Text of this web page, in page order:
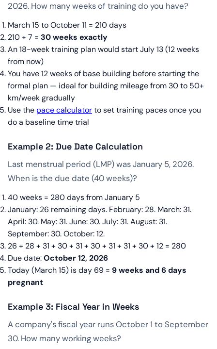
2026. How many weeks of training do you have?
March 15 to October 11 = 210 days
210 ÷ 7 = 30 weeks exactly
An 18-week training plan would start July 13 (12 weeks
from now)
You have 12 weeks of base building before starting the
formal plan — ideal for building mileage from 30 to 50+
km/week gradually
Use the pace calculatorto set training paces once you
do a baseline time trial
Example 2: Due Date Calculation
Last menstrual period (LMP) was January 5, 2026.
When is the due date (40 weeks)?
40 weeks = 280 days from January 5
January: 26 remaining days. February: 28. March: 31.
April: 30. May: 31. June: 30. July: 31. August: 31.
September: 30. October: 12.
26 + 28 + 31 + 30 + 31 + 30 + 31 + 31 + 30 + 12 = 280
Due date:October 12, 2026
Today (March 15) is day 69 = 9 weeks and 6 days
pregnant
Example 3: Fiscal Year in Weeks
A company's fiscal year runs October 1 to September
30. How many working weeks?